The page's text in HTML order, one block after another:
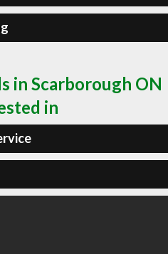
in Scarborough ON
in